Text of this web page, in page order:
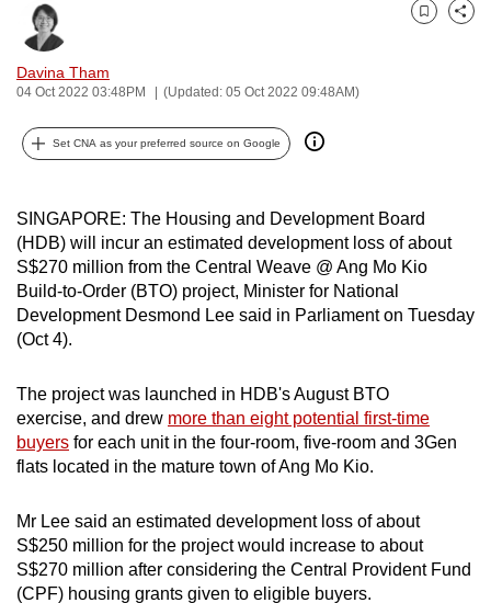
Davina Tham
04 Oct 2022 03:48PM (Updated: 05 Oct 2022 09:48AM)
Bookmark
Share
Set CNA as your preferred source on Google
SINGAPORE: The Housing and Development Board
(HDB) will incur an estimated development loss of about
S$270 million from the Central Weave @ Ang Mo Kio
Build-to-Order (BTO) project, Minister for National
Development Desmond Lee said in Parliament on Tuesday
(Oct 4).
The project was launched in HDB's August BTO
exercise, and drew more than eight potential first-time
buyers for each unit in the four-room, five-room and 3Gen
flats located in the mature town of Ang Mo Kio.
Mr Lee said an estimated development loss of about
S$250 million for the project would increase to about
S$270 million after considering the Central Provident Fund
(CPF) housing grants given to eligible buyers.
secure
and
the
best
it
can
To
continue,
upgrade
to
supported
browser
or,
for
finest
experience,
download